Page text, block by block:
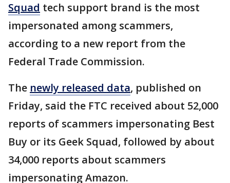
Squad tech support brand is the most
impersonated among scammers,
according to a new report from the
Federal Trade Commission.
The newly released data, published on
Friday, said the FTC received about 52,000
reports of scammers impersonating Best
Buy or its Geek Squad, followed by about
34,000 reports about scammers
impersonating Amazon.